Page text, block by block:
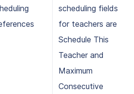
scheduling fields
for teachers are
Schedule This
Teacher and
Maximum
Consecutive